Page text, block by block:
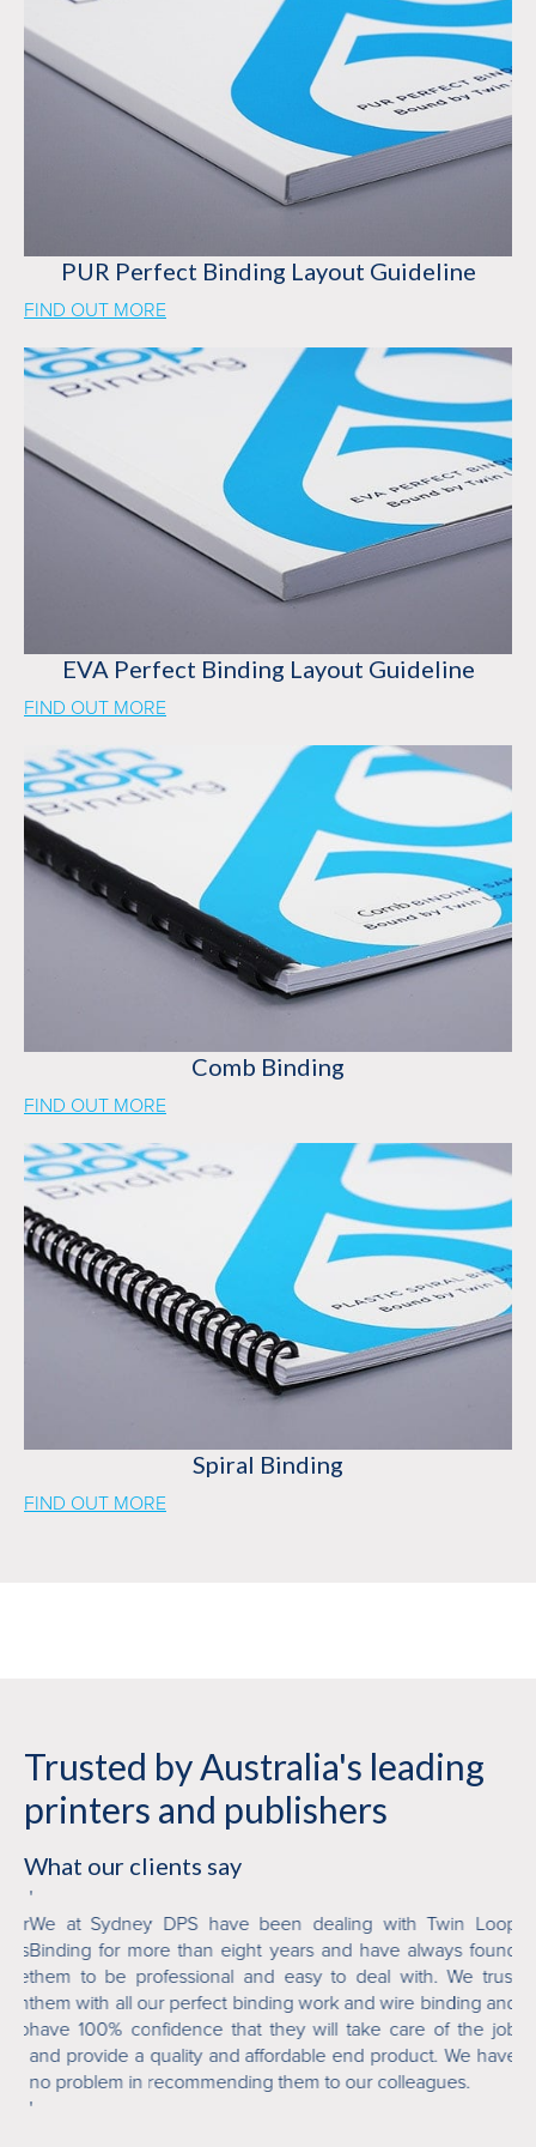
PUR Perfect Binding Layout Guideline
FIND OUT MORE
EVA Perfect Binding Layout Guideline
FIND OUT MORE
Comb Binding
FIND OUT MORE
Spiral Binding
FIND OUT MORE
Trusted by Australia's leading
printers and publishers
What our clients say
is
in
We at Sydney DPS have been dealing with Twin Loop
Binding for more than eight years and have always found
them to be professional and easy to deal with. We trust
them with all our perfect binding work and wire binding and
have 100% confidence that they will take care of the job
and provide a quality and affordable end product. We have
no problem in recommending them to our colleagues.